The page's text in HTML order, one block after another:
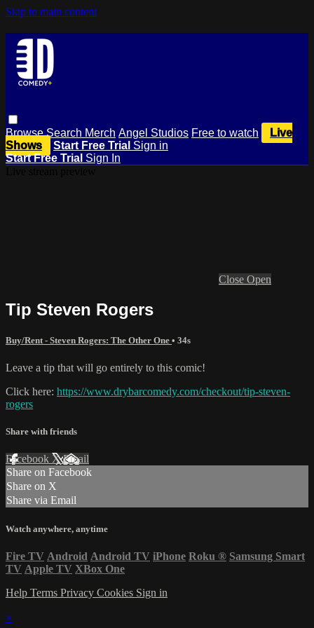
Skip to main content
BrowseSearch Merch Angel Studios Free to watch
Live
Shows
Start Free Trial Sign in
Start Free Trial Sign In
Close Open
Tip Steven Rogers
Buy/Rent - Steven Rogers: The Other One • 34s
Leave a tip that will go entirely to this comic!
Click here: https://www.drybarcomedy.com/checkout/tip-steven-
rogers
Share with friends
Facebook XEmail
Share on Facebook
Share on X
Share via Email
Watch anywhere, anytime
Fire TV Android Android TV iPhone Roku ® Samsung Smart
TV Apple TV XBox One
Help Terms Privacy Cookies Sign in
×